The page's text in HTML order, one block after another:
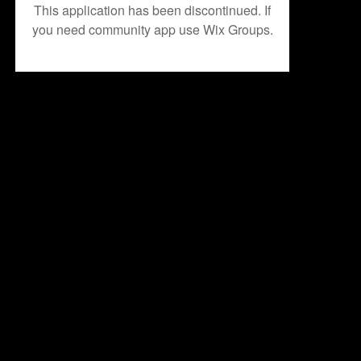
This application has been discontinued. If
you need community app use Wix Groups.